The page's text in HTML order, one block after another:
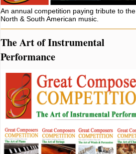
An annual competition paying tribute to the
North & South American music.
The Art of Instrumental
Performance